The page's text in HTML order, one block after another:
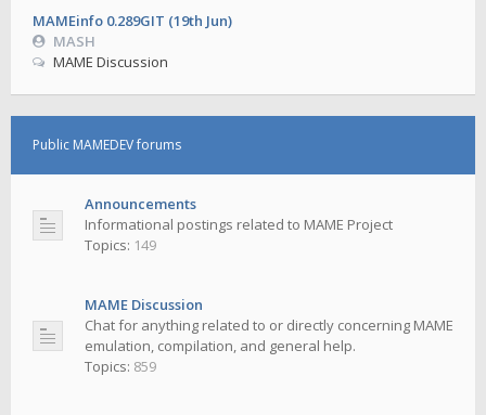
MAMEinfo 0.289GIT (19th Jun)
MASH
MAME Discussion
Public MAMEDEV forums
Announcements
Informational postings related to MAME Project
Topics: 149
MAME Discussion
Chat for anything related to or directly concerning MAME
emulation, compilation, and general help.
Topics: 859